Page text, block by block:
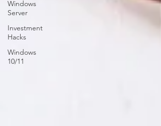
Windows
Server
Investment
Hacks
Windows
10/11